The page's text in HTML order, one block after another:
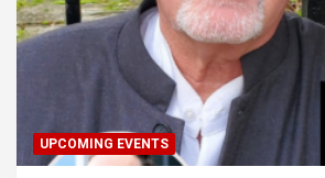
UPCOMING EVENTS